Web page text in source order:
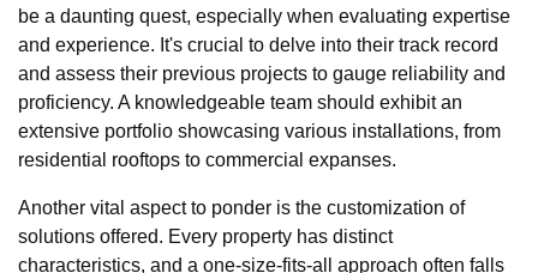
be a daunting quest, especially when evaluating expertise
and experience. It's crucial to delve into their track record
and assess their previous projects to gauge reliability and
proficiency. A knowledgeable team should exhibit an
extensive portfolio showcasing various installations, from
residential rooftops to commercial expanses.
Another vital aspect to ponder is the customization of
solutions offered. Every property has distinct
characteristics, and a one-size-fits-all approach often falls